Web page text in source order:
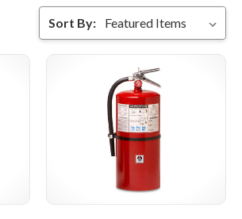
Sort By: